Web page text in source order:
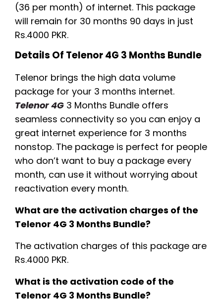
(36 per month) of internet. This package
will remain for 30 months 90 days in just
Rs.4000 PKR.
Details Of Telenor 4G 3 Months Bundle
Telenor brings the high data volume
package for your 3 months internet.
Telenor 4G 3 Months Bundle offers
seamless connectivity so you can enjoy a
great internet experience for 3 months
nonstop. The package is perfect for people
who don’t want to buy a package every
month, can use it without worrying about
reactivation every month.
What are the activation charges of the
Telenor 4G 3 Months Bundle?
The activation charges of this package are
Rs.4000 PKR.
What is the activation code of the
Telenor 4G 3 Months Bundle?